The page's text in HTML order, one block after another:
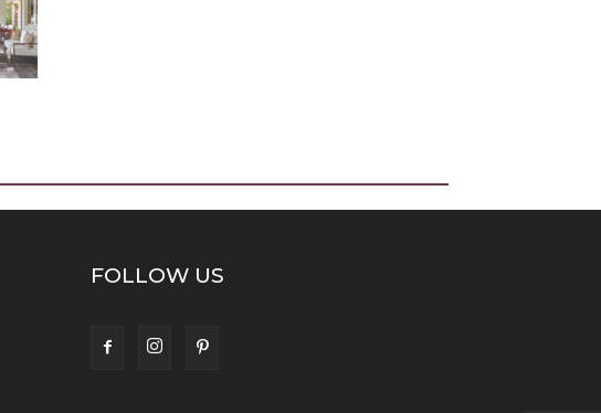
FOLLOW US